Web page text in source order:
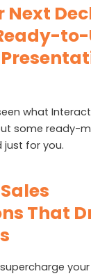
Next
to-
what
some ready-
just for you.
That